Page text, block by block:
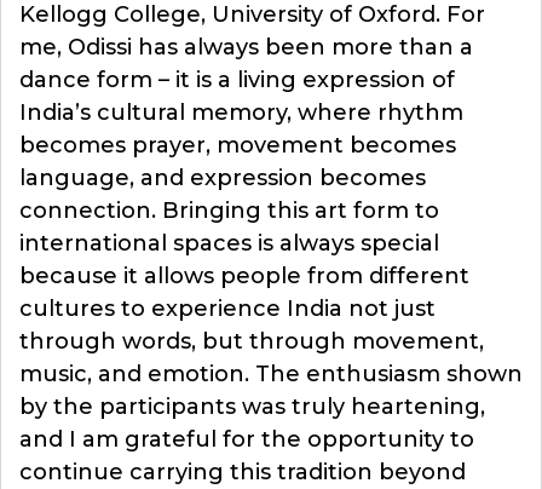
Kellogg College, University of Oxford. For
me, Odissi has always been more than a
dance form – it is a living expression of
India’s cultural memory, where rhythm
becomes prayer, movement becomes
language, and expression becomes
connection. Bringing this art form to
international spaces is always special
because it allows people from different
cultures to experience India not just
through words, but through movement,
music, and emotion. The enthusiasm shown
by the participants was truly heartening,
and I am grateful for the opportunity to
continue carrying this tradition beyond